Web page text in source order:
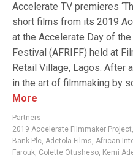
Accelerate TV premieres
short films from its 2019
at the Accelerate Day of
Festival (AFRIFF) held at
Retail Village, Lagos. After
in the art of filmmaking by
More
Partners
2019 Accelerate Filmmaker Project,
Bank Plc, Adetola Films, African
Farouk, Colette Otusheso, Kemi